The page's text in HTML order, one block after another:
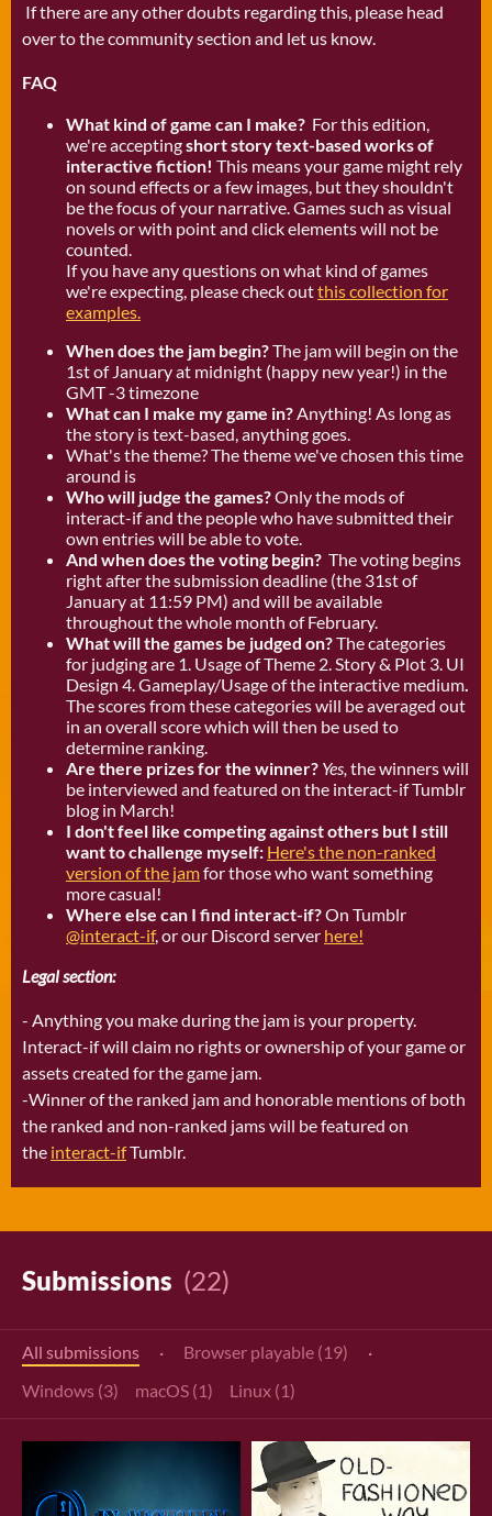
If there are any other doubts regarding this, please head
over to the community section and let us know.
FAQ
What kind of game can I make? For this edition,
we're acceptingshort story text-based works of
interactive fiction! This means your game might rely
on sound effects or a few images, but they shouldn't
be the focus of your narrative. Games such as visual
novels or with point and click elements will not be
counted.
If you have any questions on what kind of games
we're expecting, please check outthis collection for
examples.
When does the jam begin?The jam will begin on the
1st of January at midnight (happy new year!) in the
GMT -3 timezone
What can I make my game in?Anything! As long as
the story is text-based, anything goes.
What's the theme? The theme we've chosen this time
around is
Who will judge the games?Only the mods of
interact-if and the people who have submitted their
own entries will be able to vote.
And when does the voting begin? The voting begins
right after the submission deadline (the 31st of
January at 11:59 PM) and will be available
throughout the whole month of February.
What will the games be judged on?The categories
for judging are 1. Usage of Theme 2. Story & Plot 3. UI
Design 4. Gameplay/Usage of the interactive medium.
The scores from these categories will be averaged out
in an overall score which will then be used to
determine ranking.
Are there prizes for the winner? Yes,the winners will
be interviewed and featured on the interact-if Tumblr
blog in March!
I don't feel like competing against others but I still
want to challenge myself: Here's the non-ranked
version of the jamfor those who want something
more casual!
Where else can I find interact-if?On Tumblr
@interact-if, or our Discord server here!
Legal section:
- Anything you make during the jam is your property.
Interact-if will claim no rights or ownership of your game or
assets created for the game jam.
-Winner of the ranked jam and honorable mentions of both
the ranked and non-ranked jams will be featured on
the interact-ifTumblr.
Submissions (22)
All submissions · Browser playable (19)
·
Windows (3)
macOS (1) Linux (1)